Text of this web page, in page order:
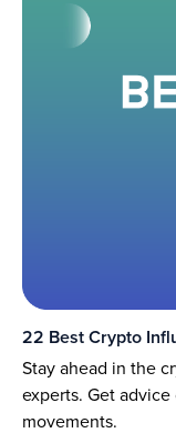
22 Best Crypto
Stay ahead in the
experts. Get
movements.